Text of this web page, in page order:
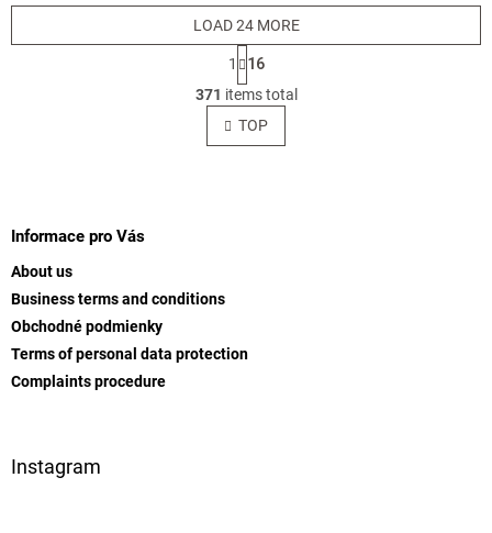
L
i
s
t
l
LOAD 24 MORE
P
a
g
i
n
a
1
16
371 items total
TOP
Informace pro Vás
About us
Business terms and conditions
Obchodné podmienky
Terms of personal data protection
Complaints procedure
Instagram